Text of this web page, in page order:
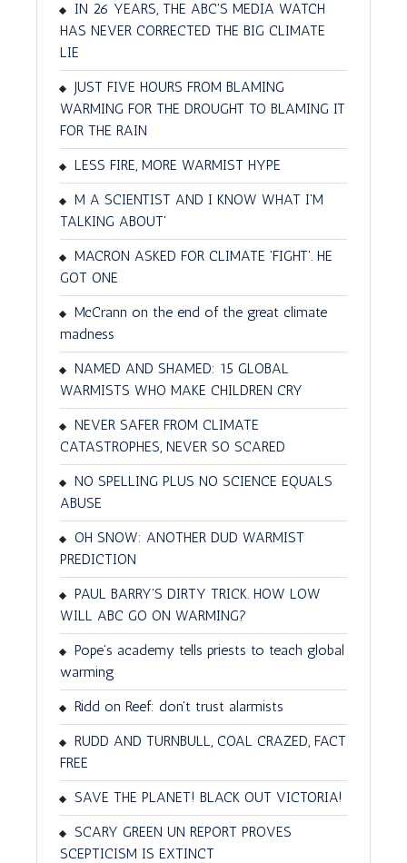
IN 26 YEARS, THE ABC'S MEDIA WATCH
HAS NEVER CORRECTED THE BIG CLIMATE
LIE
JUST FIVE HOURS FROM BLAMING
WARMING FOR THE DROUGHT TO BLAMING IT
FOR THE RAIN
LESS FIRE, MORE WARMIST HYPE
M A SCIENTIST AND I KNOW WHAT I'M
TALKING ABOUT'
MACRON ASKED FOR CLIMATE 'FIGHT'. HE
GOT ONE
McCrann on the end of the great climate
madness
NAMED AND SHAMED: 15 GLOBAL
WARMISTS WHO MAKE CHILDREN CRY
NEVER SAFER FROM CLIMATE
CATASTROPHES, NEVER SO SCARED
NO SPELLING PLUS NO SCIENCE EQUALS
ABUSE
OH SNOW: ANOTHER DUD WARMIST
PREDICTION
PAUL BARRY'S DIRTY TRICK. HOW LOW
WILL ABC GO ON WARMING?
Pope's academy tells priests to teach global
warming
Ridd on Reef: don't trust alarmists
RUDD AND TURNBULL, COAL CRAZED, FACT
FREE
SAVE THE PLANET! BLACK OUT VICTORIA!
SCARY GREEN UN REPORT PROVES
SCEPTICISM IS EXTINCT